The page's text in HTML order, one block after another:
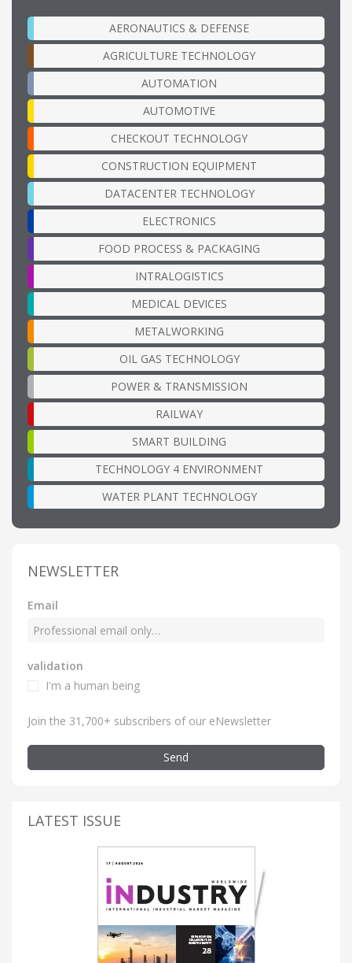
AERONAUTICS & DEFENSE
AGRICULTURE TECHNOLOGY
AUTOMATION
AUTOMOTIVE
CHECKOUT TECHNOLOGY
CONSTRUCTION EQUIPMENT
DATACENTER TECHNOLOGY
ELECTRONICS
FOOD PROCESS & PACKAGING
INTRALOGISTICS
MEDICAL DEVICES
METALWORKING
OIL GAS TECHNOLOGY
POWER & TRANSMISSION
RAILWAY
SMART BUILDING
TECHNOLOGY 4 ENVIRONMENT
WATER PLANT TECHNOLOGY
NEWSLETTER
Email
validation
I'm a human being
Join the 31,700+ subscribers of our eNewsletter
Send
LATEST ISSUE